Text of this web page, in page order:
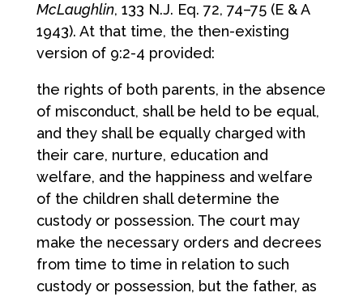
McLaughlin, 133 N.J. Eq. 72, 74–75 (E & A
1943). At that time, the then-existing
version of 9:2-4 provided:
the rights of both parents, in the absence
of misconduct, shall be held to be equal,
and they shall be equally charged with
their care, nurture, education and
welfare, and the happiness and welfare
of the children shall determine the
custody or possession. The court may
make the necessary orders and decrees
from time to time in relation to such
custody or possession, but the father, as